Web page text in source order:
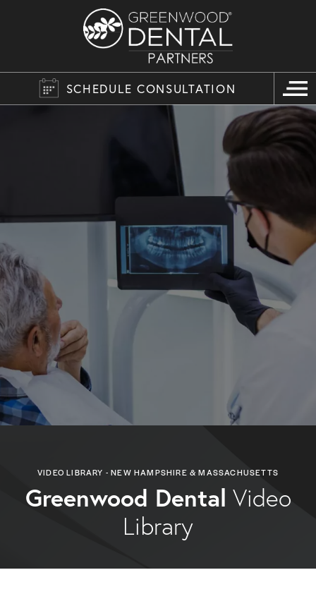
SCHEDULE CONSULTATION
VIDEO LIBRARY - NEW HAMPSHIRE & MASSACHUSETTS
Greenwood Dental Video
Library